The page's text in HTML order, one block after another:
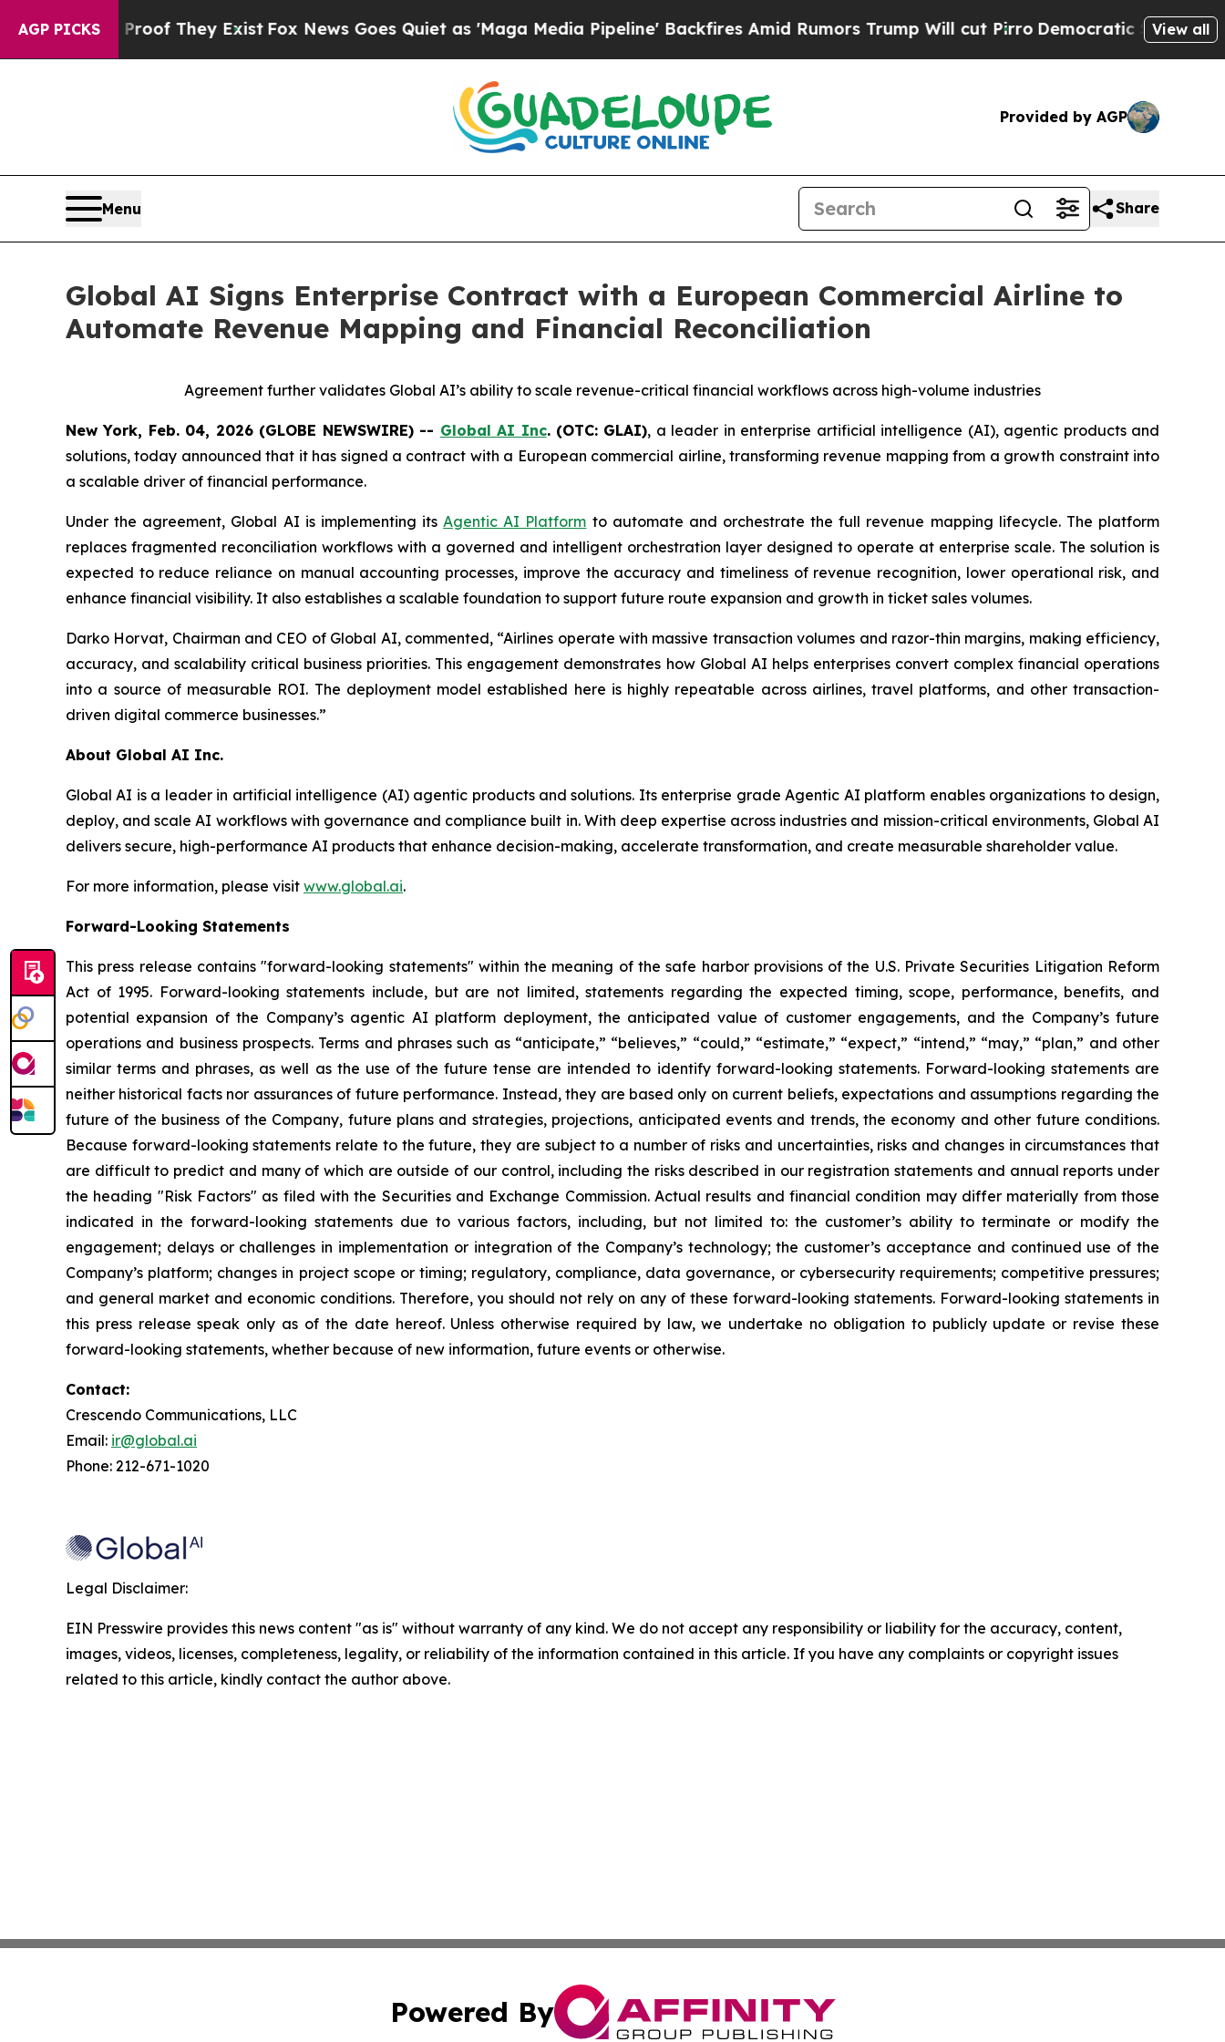
AGP PICKS
no Proof They Exist Fox News Goes Quiet as 'Maga Media Pipeline' Backfires Amid Rumors Trump Will cut PirroDemocratic Socialists ofView all
Provided by AGP
Menu Share
Global AI Signs Enterprise Contract with a European Commercial Airline to
Automate Revenue Mapping and Financial Reconciliation
Agreement further validates Global AI’s ability to scale revenue-critical financial workflows across high-volume industries
New York, Feb. 04, 2026 (GLOBE NEWSWIRE) -- Global AI Inc. (OTC: GLAI), a leader in enterprise artificial intelligence (AI), agentic products and
solutions, today announced that it has signed a contract with a European commercial airline, transforming revenue mapping from a growth constraint into
a scalable driver of financial performance.
Under the agreement, Global AI is implementing its Agentic AI Platform to automate and orchestrate the full revenue mapping lifecycle. The platform
replaces fragmented reconciliation workflows with a governed and intelligent orchestration layer designed to operate at enterprise scale. The solution is
expected to reduce reliance on manual accounting processes, improve the accuracy and timeliness of revenue recognition, lower operational risk, and
enhance financial visibility. It also establishes a scalable foundation to support future route expansion and growth in ticket sales volumes.
Darko Horvat, Chairman and CEO of Global AI, commented, “Airlines operate with massive transaction volumes and razor-thin margins, making efficiency,
accuracy, and scalability critical business priorities. This engagement demonstrates how Global AI helps enterprises convert complex financial operations
into a source of measurable ROI. The deployment model established here is highly repeatable across airlines, travel platforms, and other transaction-
driven digital commerce businesses.”
About Global AI Inc.
Global AI is a leader in artificial intelligence (AI) agentic products and solutions. Its enterprise grade Agentic AI platform enables organizations to design,
deploy, and scale AI workflows with governance and compliance built in. With deep expertise across industries and mission-critical environments, Global AI
delivers secure, high-performance AI products that enhance decision-making, accelerate transformation, and create measurable shareholder value.
For more information, please visit www.global.ai.
Forward-Looking Statements
This press release contains "forward-looking statements" within the meaning of the safe harbor provisions of the U.S. Private Securities Litigation Reform
Act of 1995. Forward-looking statements include, but are not limited, statements regarding the expected timing, scope, performance, benefits, and
potential expansion of the Company’s agentic AI platform deployment, the anticipated value of customer engagements, and the Company’s future
operations and business prospects. Terms and phrases such as “anticipate,” “believes,” “could,” “estimate,” “expect,” “intend,” “may,” “plan,” and other
similar terms and phrases, as well as the use of the future tense are intended to identify forward-looking statements. Forward-looking statements are
neither historical facts nor assurances of future performance. Instead, they are based only on current beliefs, expectations and assumptions regarding the
future of the business of the Company, future plans and strategies, projections, anticipated events and trends, the economy and other future conditions.
Because forward-looking statements relate to the future, they are subject to a number of risks and uncertainties, risks and changes in circumstances that
are difficult to predict and many of which are outside of our control, including the risks described in our registration statements and annual reports under
the heading "Risk Factors" as filed with the Securities and Exchange Commission. Actual results and financial condition may differ materially from those
indicated in the forward-looking statements due to various factors, including, but not limited to: the customer’s ability to terminate or modify the
engagement; delays or challenges in implementation or integration of the Company’s technology; the customer’s acceptance and continued use of the
Company’s platform; changes in project scope or timing; regulatory, compliance, data governance, or cybersecurity requirements; competitive pressures;
and general market and economic conditions. Therefore, you should not rely on any of these forward-looking statements. Forward-looking statements in
this press release speak only as of the date hereof. Unless otherwise required by law, we undertake no obligation to publicly update or revise these
forward-looking statements, whether because of new information, future events or otherwise.
Contact:
Crescendo Communications, LLC
Email: ir@global.ai
Phone: 212-671-1020
Legal Disclaimer:
EIN Presswire provides this news content "as is" without warranty of any kind. We do not accept any responsibility or liability for the accuracy, content,
images, videos, licenses, completeness, legality, or reliability of the information contained in this article. If you have any complaints or copyright issues
related to this article, kindly contact the author above.
Powered By